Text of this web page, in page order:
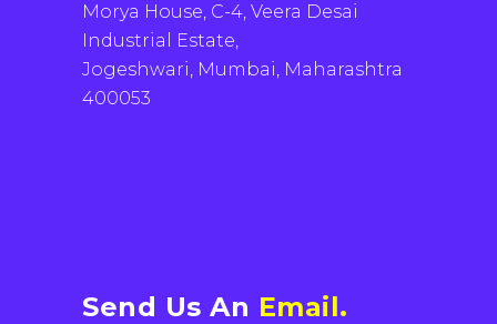
Morya House, C-4, Veera Desai
Industrial Estate,
Jogeshwari, Mumbai, Maharashtra
400053
Send Us An Email.